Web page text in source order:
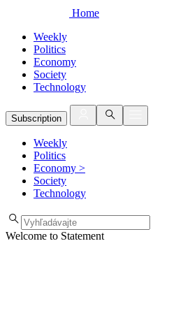
Home
Weekly
Politics
Economy
Society
Technology
Subscription
Weekly
Politics
Economy >
Society
Technology
Welcome to Statement